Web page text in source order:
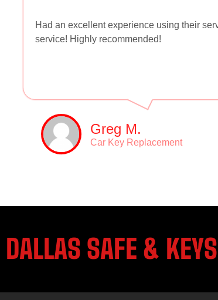
Had an excellent experience using their
service! Highly recommended!
Greg M.
Car Key Replacement
DALLAS SAFE & KEYS